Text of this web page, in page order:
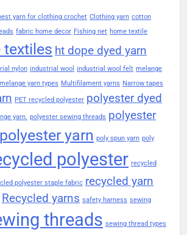
yarn for clothing crochet Clothing yarn cotton
fabric home decor Fishing net home textile
textiles ht dope dyed yarn
nylon industrial wool industrial wool felt melange
melange yarn types Multifilament yarns Narrow tapes
PET recycled polyester polyester dyed
yarn. polyester sewing threads polyester
polyester yarn poly spun yarn poly
polyester recycled
polyester staple fabric recycled yarn
Recycled yarns safety harness sewing
threads sewing thread types